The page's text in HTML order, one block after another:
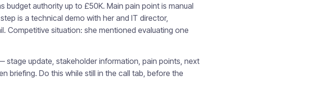
budget authority up to £50K. Main pain point is manual
is a technical demo with her and IT director,
Competitive situation: she mentioned evaluating one
update, stakeholder information, pain points, next
Do this while still in the call tab, before the